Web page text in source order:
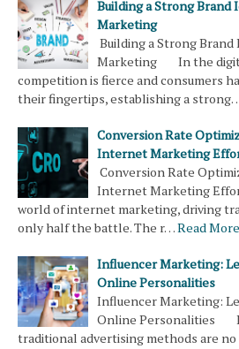
Building a Strong
Marketing
Building a Strong
Marketing In the
competition is fierce and consumers
their fingertips, establishing a
Conversion Rate
Internet Marketing
Conversion Rate
Internet Marketing
world of internet marketing, driving
only half the battle. The r…Read More
Influencer Marketing:
Online Personalities
Influencer Marketing:
Online Personalities
traditional advertising methods are